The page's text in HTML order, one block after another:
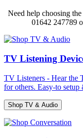
Need help choosing
01642 247789
TV Listening
TV Listeners - Hear the
for others. Easy-to setup
Shop TV & Audio